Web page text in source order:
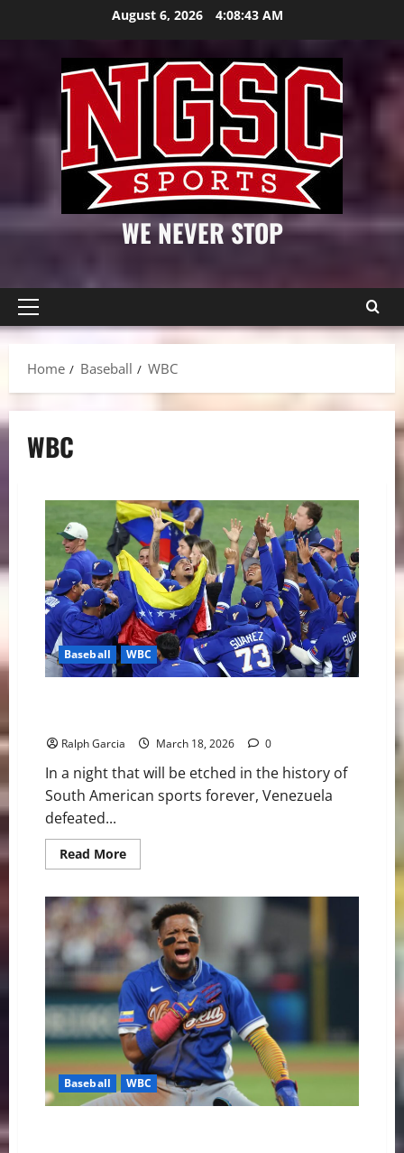
August 6, 2026 4:08:44 AM
WE NEVER STOP
Primary
Menu
Home
Baseball WBC
WBC
Baseball WBC
Ralph Garcia March 18, 2026 0
In a night that will be etched in the history of
South American sports forever, Venezuela
defeated...
Read MoreRead
more
Reaches
the
Summit:
A
Historic
World
Baseball
Classic
Triumph
Baseball WBC